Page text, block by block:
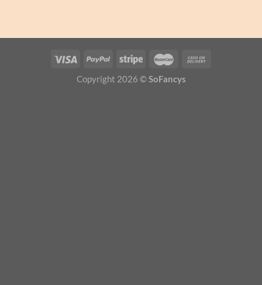
Copyright 2026 ©SoFancys